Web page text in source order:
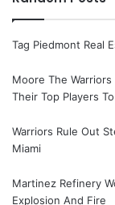
Tag Piedmont Real
Moore The
Their Top Players
Warriors Rule Out
Miami
Martinez Refinery
Explosion And Fire